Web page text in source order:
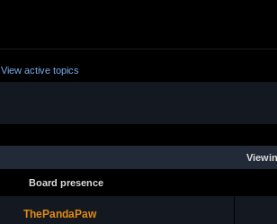
View active topics
Board presence
ThePandaPaw